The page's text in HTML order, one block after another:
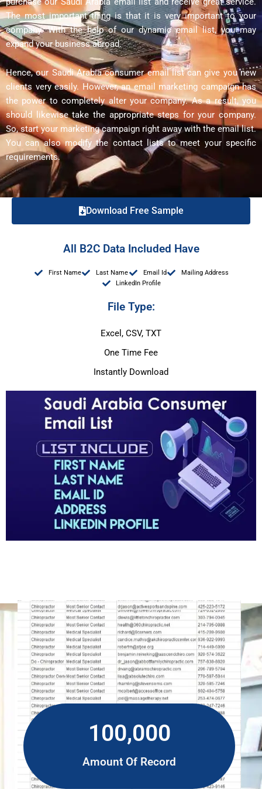
The most important thing is that it is very important to your
company. With the help of our dynamic email list, you may
expand your business abroad.
Hence, our Saudi Arabia consumer email list can give you new
clients very easily. However, an email marketing campaign has
the power to completely alter your company. As a result, you
should likewise take the appropriate steps for your company.
So, start your marketing campaign right away with the email list.
You can also modify the contact lists to meet your specific
requirements.
Download Free Sample
All B2C Data Included Have
First Name Last Name Email Id
Mailing Address
LinkedIn Profile
File Type:
Excel, CSV, TXT
One Time Fee
Instantly Download
100,000
Amount Of Record